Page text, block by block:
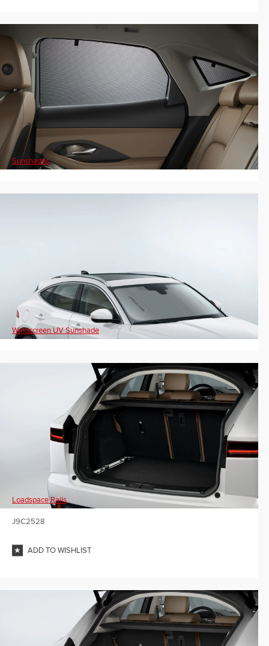
Sunshades
Windscreen UV Sunshade
Loadspace Rails
J9C2528
ADD TO WISHLIST